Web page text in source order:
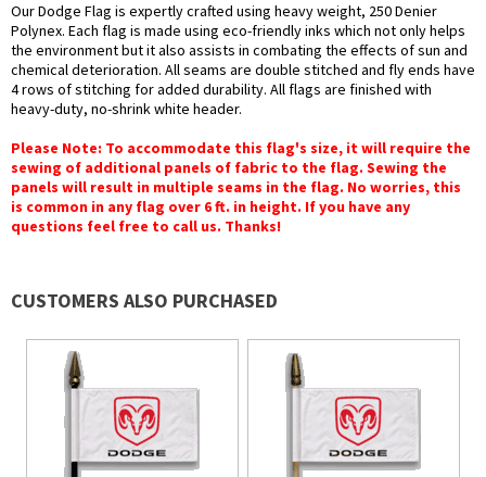
Our Dodge Flag is expertly crafted using heavy weight, 250 Denier
Polynex. Each flag is made using eco-friendly inks which not only helps
the environment but it also assists in combating the effects of sun and
chemical deterioration. All seams are double stitched and fly ends have
4 rows of stitching for added durability. All flags are finished with
heavy-duty, no-shrink white header.
Please Note: To accommodate this flag's size, it will require the
sewing of additional panels of fabric to the flag. Sewing the
panels will result in multiple seams in the flag. No worries, this
is common in any flag over 6 ft. in height. If you have any
questions feel free to call us. Thanks!
CUSTOMERS ALSO PURCHASED